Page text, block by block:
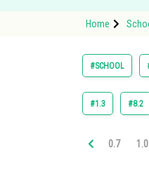
Home
#SCHOOL
#1.3 #8.2
0.7 1.0